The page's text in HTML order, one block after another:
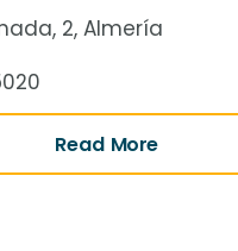
2, Almería
Read More